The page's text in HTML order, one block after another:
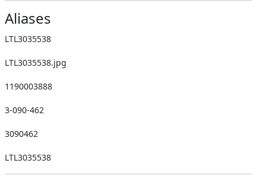
Aliases
LTL3035538
LTL3035538.jpg
1190003888
3-090-462
3090462
LTL3035538